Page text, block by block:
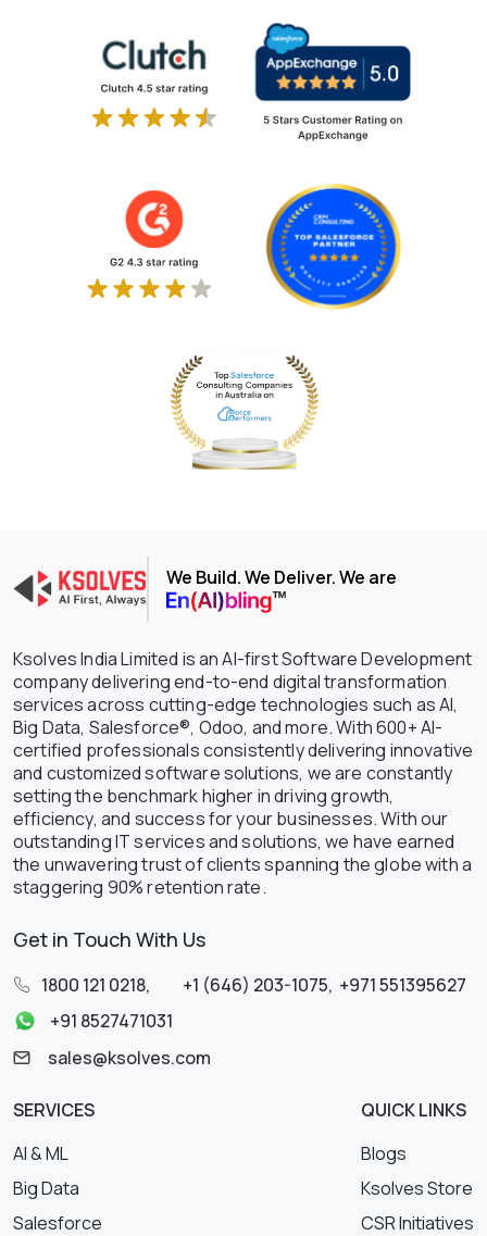
We Build. We Deliver. We are
Ksolves India Limited is an AI-first Software Development
company delivering end-to-end digital transformation
services across cutting-edge technologies such as AI,
Big Data, Salesforce®, Odoo, and more. With 600+ AI-
certified professionals consistently delivering innovative
and customized software solutions, we are constantly
setting the benchmark higher in driving growth,
efficiency, and success for your businesses. With our
outstanding IT services and solutions, we have earned
the unwavering trust of clients spanning the globe with a
staggering 90% retention rate.
Get in Touch With Us
1800 121 0218, +1 (646) 203-1075, +971 551395627
+91 8527471031
sales@ksolves.com
SERVICES
AI & ML
Big Data
Salesforce
QUICK LINKS
Blogs
Ksolves Store
CSR Initiatives